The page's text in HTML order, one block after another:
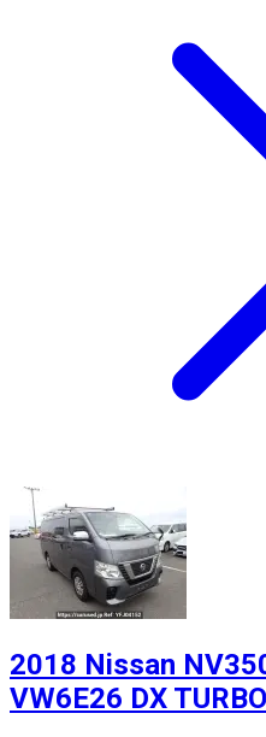
2018 Nissan
VW6E26 DX TURBO